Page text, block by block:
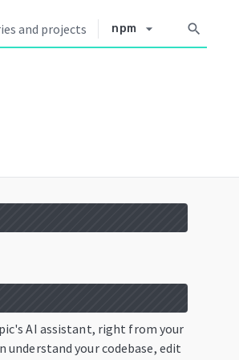
npm arrow_drop_down search
AI assistant, right from your
understand your codebase, edit